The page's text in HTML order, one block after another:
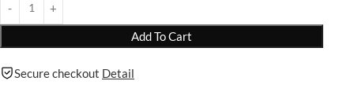
Add To Cart
Secure checkout Detail